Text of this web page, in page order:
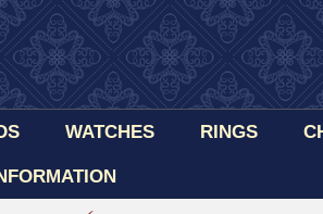
WATCHES RINGS